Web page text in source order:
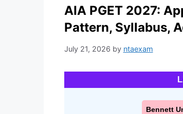
AIA PGET 2027:
Pattern, Syllabus,
July 21, 2026 by ntaexam
Bennett